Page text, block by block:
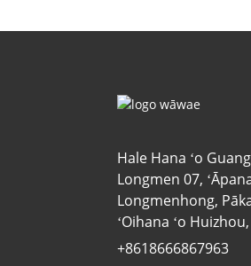
Hale Hana ʻo
Longmen 07,
Longmenhong,
ʻOihana ʻo
+8618666867963